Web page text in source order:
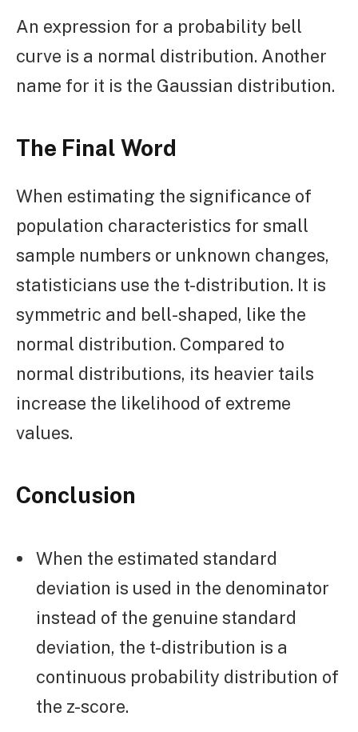
An expression for a probability bell
curve is a normal distribution. Another
name for it is the Gaussian distribution.
The Final Word
When estimating the significance of
population characteristics for small
sample numbers or unknown changes,
statisticians use the t-distribution. It is
symmetric and bell-shaped, like the
normal distribution. Compared to
normal distributions, its heavier tails
increase the likelihood of extreme
values.
Conclusion
When the estimated standard
deviation is used in the denominator
instead of the genuine standard
deviation, the t-distribution is a
continuous probability distribution of
the z-score.